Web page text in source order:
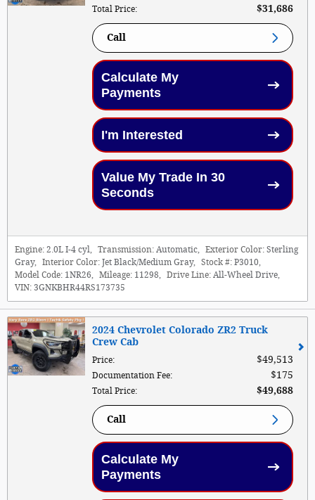
Total Price: $31,686
Call
Calculate My
Payments
I'm Interested
Value My Trade In 30
Seconds
Engine: 2.0L I-4 cyl, Transmission: Automatic, Exterior Color: Sterling
Gray, Interior Color: Jet Black/Medium Gray, Stock #: P3010,
Model Code: 1NR26, Mileage: 11298, Drive Line: All-Wheel Drive,
VIN: 3GNKBHR44RS173735
2024 Chevrolet Colorado ZR2 Truck
Crew Cab
Price: $49,513
Documentation Fee: $175
Total Price: $49,688
Call
Calculate My
Payments